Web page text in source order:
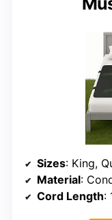
Sizes: King,
Material:
Cord Length: